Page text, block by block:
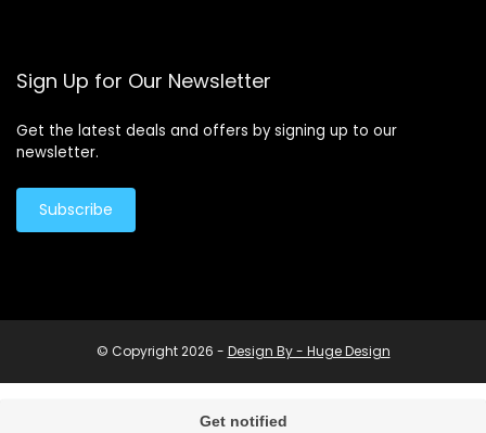
Sign Up for Our Newsletter
Get the latest deals and offers by signing up to our
newsletter.
Subscribe
© Copyright 2026 - Design By - Huge Design